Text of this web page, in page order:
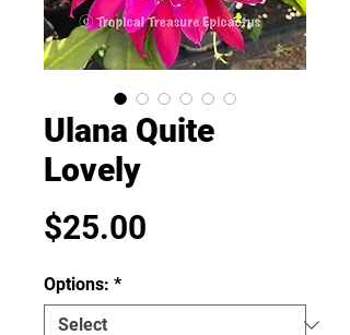
Ulana Quite
Lovely
$25.00
Options: *